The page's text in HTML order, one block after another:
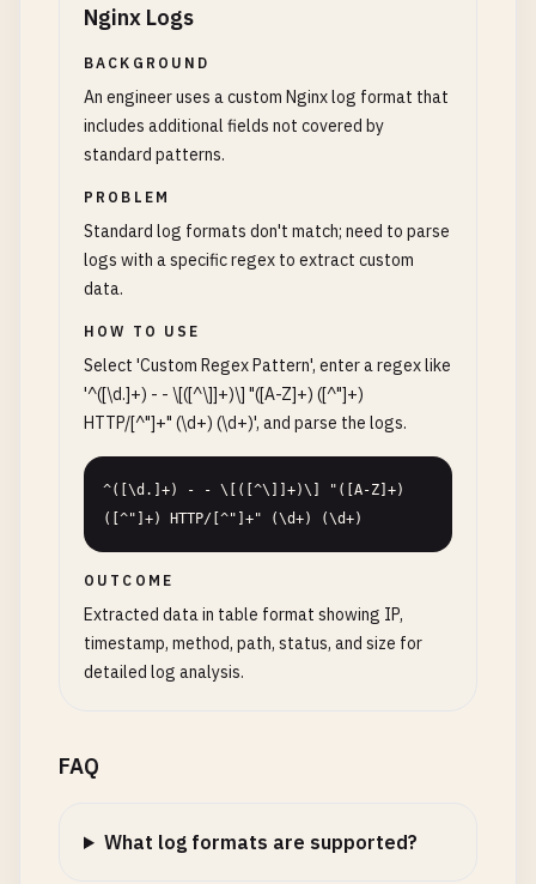
Nginx Logs
BACKGROUND
An engineer uses a custom Nginx log format that
includes additional fields not covered by
standard patterns.
PROBLEM
Standard log formats don't match; need to parse
logs with a specific regex to extract custom
data.
HOW TO USE
Select 'Custom Regex Pattern', enter a regex like
'^([\d.]+) - - \[([^\]]+)\] "([A-Z]+) ([^"]+)
HTTP/[^"]+" (\d+) (\d+)', and parse the logs.
^([\d.]+) - - \[([^\]]+)\] "([A-Z]+)
([^"]+) HTTP/[^"]+" (\d+) (\d+)
OUTCOME
Extracted data in table format showing IP,
timestamp, method, path, status, and size for
detailed log analysis.
FAQ
What log formats are supported?